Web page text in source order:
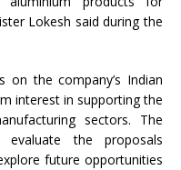
Lokesh said during the
on the company’s Indian
interest in supporting the
sectors. The
the proposals
future opportunities